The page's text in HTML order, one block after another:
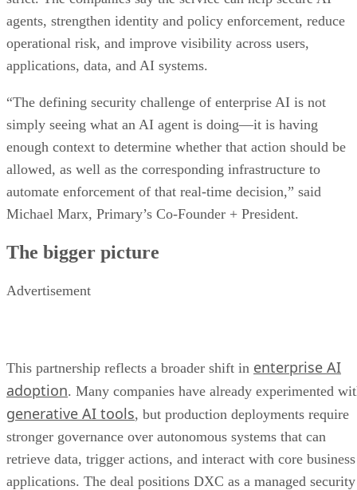
agents, strengthen identity and policy enforcement, reduce
operational risk, and improve visibility across users,
applications, data, and AI systems.
“The defining security challenge of enterprise AI is not
simply seeing what an AI agent is doing—it is having
enough context to determine whether that action should be
allowed, as well as the corresponding infrastructure to
automate enforcement of that real-time decision,” said
Michael Marx, Primary’s Co-Founder + President.
The bigger picture
Advertisement
This partnership reflects a broader shift in enterprise AI
adoption. Many companies have already experimented
generative AI tools, but production deployments require
stronger governance over autonomous systems that can
retrieve data, trigger actions, and interact with core business
applications. The deal positions DXC as a managed security